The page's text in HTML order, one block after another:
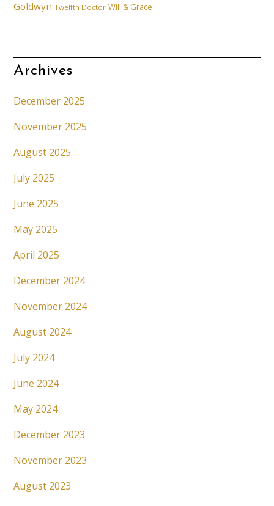
Goldwyn Twelfth Doctor Will & Grace
Archives
December 2025
November 2025
August 2025
July 2025
June 2025
May 2025
April 2025
December 2024
November 2024
August 2024
July 2024
June 2024
May 2024
December 2023
November 2023
August 2023